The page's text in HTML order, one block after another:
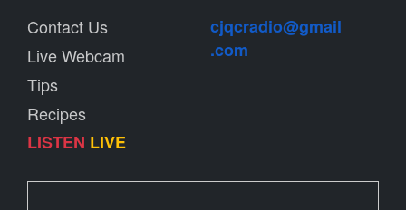
Contact Us
Live Webcam
Tips
Recipes
LISTEN LIVE
cjqcradio@gmail
.com